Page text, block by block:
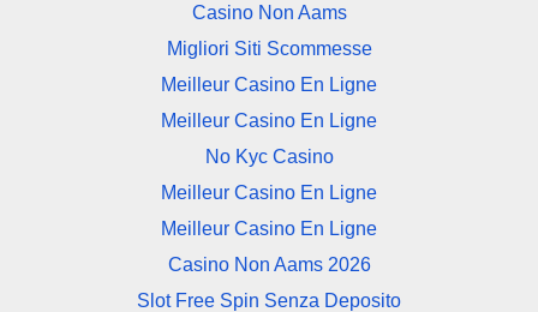
Casino Non Aams
Migliori Siti Scommesse
Meilleur Casino En Ligne
Meilleur Casino En Ligne
No Kyc Casino
Meilleur Casino En Ligne
Meilleur Casino En Ligne
Casino Non Aams 2026
Slot Free Spin Senza Deposito